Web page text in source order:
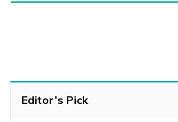
Editor’s Pick